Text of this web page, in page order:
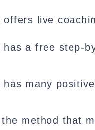
live
a free step-
many
method that